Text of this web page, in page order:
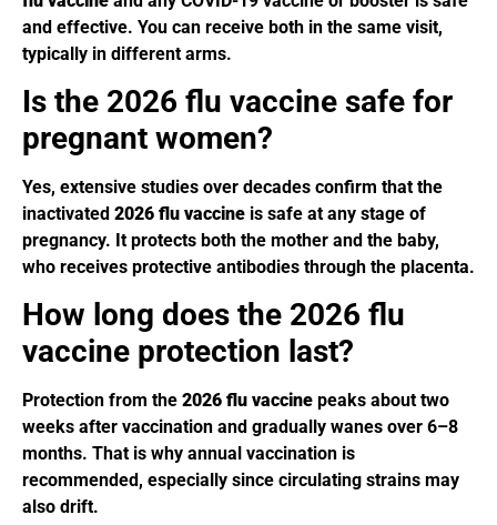
and effective. You can receive both in the same visit,
typically in different arms.
Is the 2026 flu vaccine safe for
pregnant women?
Yes, extensive studies over decades confirm that the
inactivated 2026 flu vaccine is safe at any stage of
pregnancy. It protects both the mother and the baby,
who receives protective antibodies through the placenta.
How long does the 2026 flu
vaccine protection last?
Protection from the 2026 flu vaccine peaks about two
weeks after vaccination and gradually wanes over 6–8
months. That is why annual vaccination is
recommended, especially since circulating strains may
also drift.